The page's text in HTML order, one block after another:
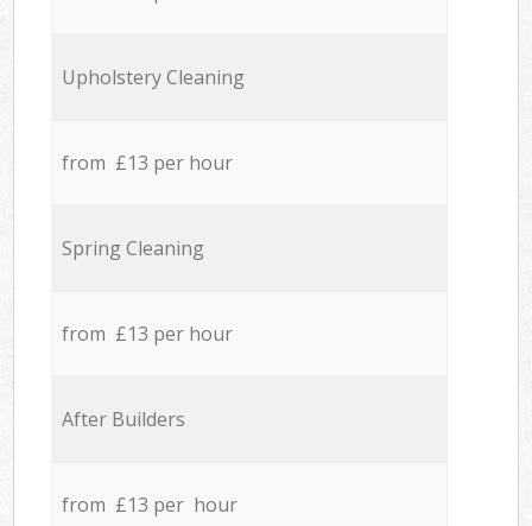
Upholstery Cleaning
from £13 per hour
Spring Cleaning
from £13 per hour
After Builders
from £13 per hour